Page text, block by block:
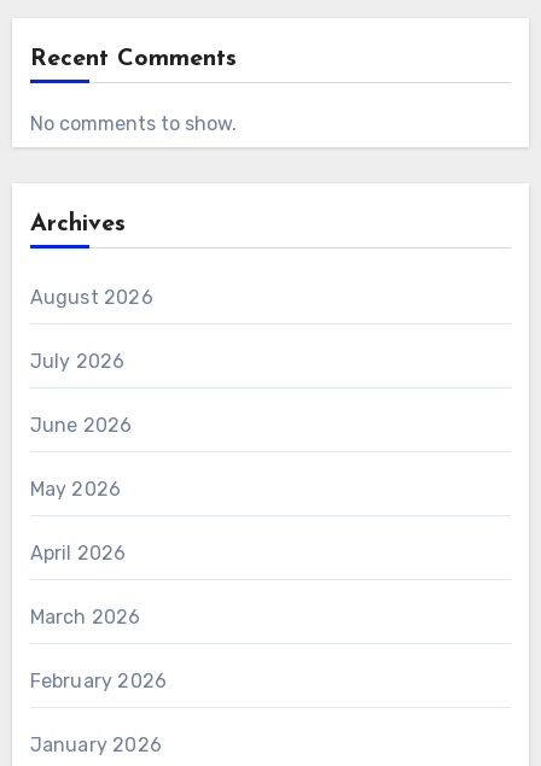
Recent Comments
No comments to show.
Archives
August 2026
July 2026
June 2026
May 2026
April 2026
March 2026
February 2026
January 2026